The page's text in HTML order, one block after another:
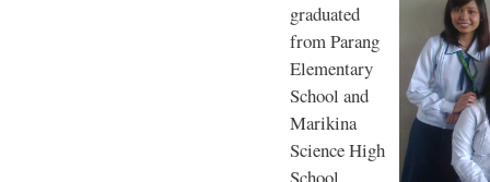
graduated
from Parang
Elementary
School and
Marikina
Science High